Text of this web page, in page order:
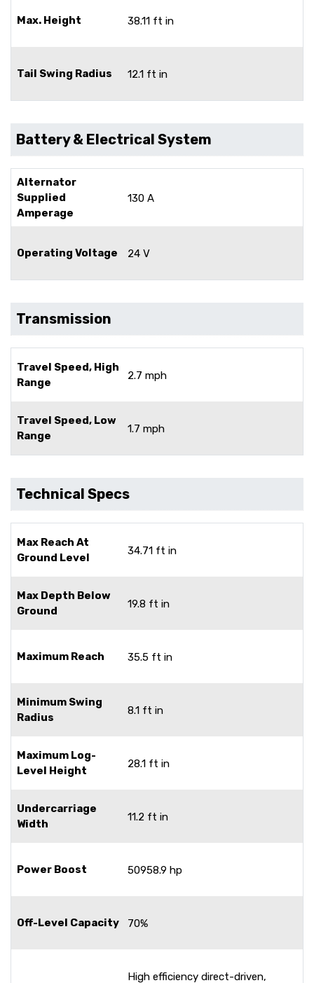
Max. Height 38.11 ft in
Tail Swing Radius 12.1 ft in
Battery & Electrical System
Alternator
Supplied
Amperage
130 A
Operating Voltage 24 V
Transmission
Travel Speed, High
Range
2.7 mph
Travel Speed, Low
Range
1.7 mph
Technical Specs
Max Reach At
Ground Level
34.71 ft in
Max Depth Below
Ground
19.8 ft in
Maximum Reach 35.5 ft in
Minimum Swing
Radius
8.1 ft in
Maximum Log-
Level Height
28.1 ft in
Undercarriage
Width
11.2 ft in
Power Boost 50958.9 hp
Off-Level Capacity 70%
High efficiency direct-driven,